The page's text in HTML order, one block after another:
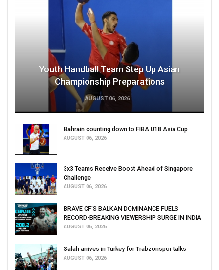
Youth Handball Team Step Up Asian
Championship Preparations
AUGUST 06, 2026
Bahrain counting down to FIBA U18 Asia Cup
AUGUST 06, 2026
3x3 Teams Receive Boost Ahead of Singapore
Challenge
AUGUST 06, 2026
BRAVE CF'S BALKAN DOMINANCE FUELS
RECORD-BREAKING VIEWERSHIP SURGE IN INDIA
AUGUST 06, 2026
Salah arrives in Turkey for Trabzonspor talks
AUGUST 06, 2026